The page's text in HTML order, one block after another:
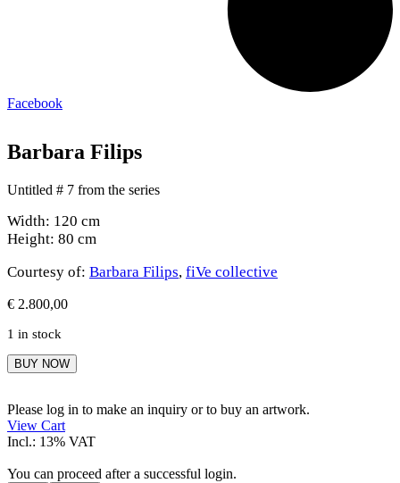
Facebook
Barbara Filips
Untitled # 7 from the series
Width: 120 cm
Height: 80 cm
Courtesy of: Barbara Filips, fiVe collective
€ 2.800,00
1 in stock
Barbara
Filips
BUY NOW
Please log in to make an inquiry or to buy an artwork.
View Cart
Incl.: 13% VAT
You can proceed after a successful login.